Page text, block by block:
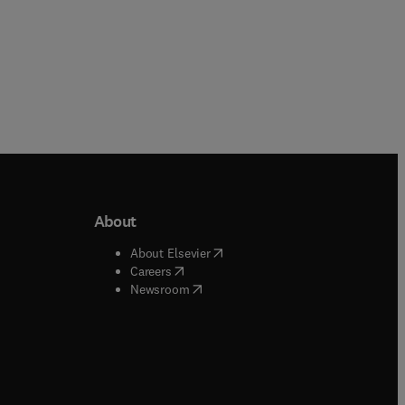
window
window
About
About Elsevier( opens in new tab/window
Careers( opens in new tab/window
Newsroom( opens in new tab/window